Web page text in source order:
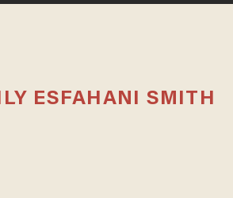
ESFAHANI SMITH